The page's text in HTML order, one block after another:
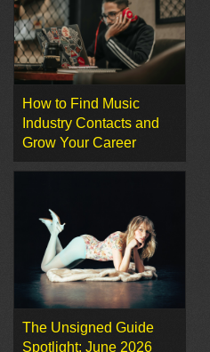
How to Find Music
Industry Contacts and
Grow Your Career
The Unsigned Guide
Spotlight: June 2026